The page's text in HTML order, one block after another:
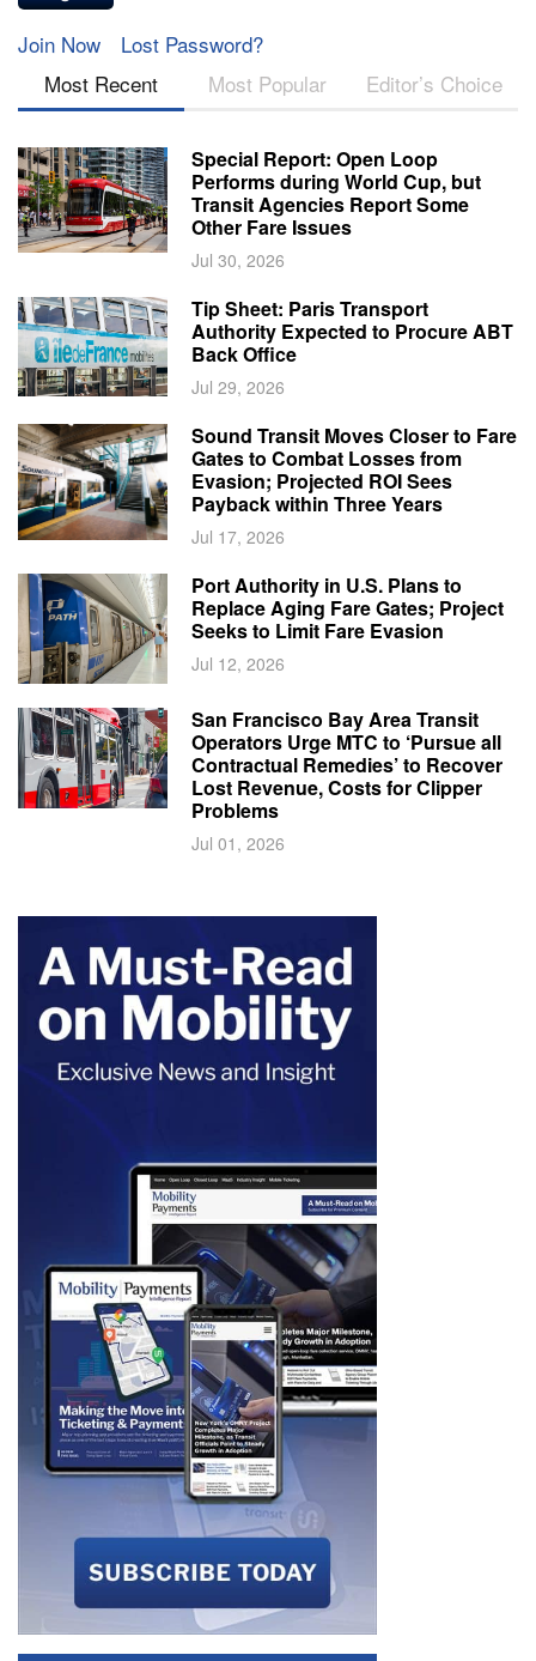
Join Now
Lost Password?
Most Recent
Most Popular Editor’s Choice
Special Report: Open Loop
Performs during World Cup, but
Transit Agencies Report Some
Other Fare Issues
Jul 30, 2026
Tip Sheet: Paris Transport
Authority Expected to Procure ABT
Back Office
Jul 29, 2026
Sound Transit Moves Closer to Fare
Gates to Combat Losses from
Evasion; Projected ROI Sees
Payback within Three Years
Jul 17, 2026
Port Authority in U.S. Plans to
Replace Aging Fare Gates; Project
Seeks to Limit Fare Evasion
Jul 12, 2026
San Francisco Bay Area Transit
Operators Urge MTC to ‘Pursue all
Contractual Remedies’ to Recover
Lost Revenue, Costs for Clipper
Problems
Jul 01, 2026